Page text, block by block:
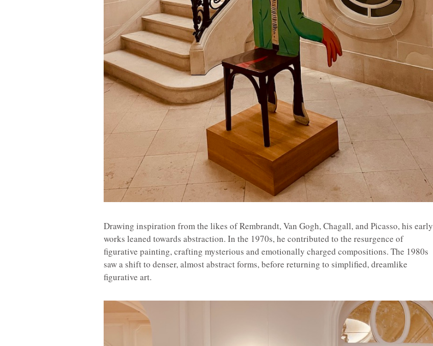
Drawing inspiration from the likes of Rembrandt, Van Gogh, Chagall, and Picasso, his early
works leaned towards abstraction. In the 1970s, he contributed to the resurgence of
figurative painting, crafting mysterious and emotionally charged compositions. The 1980s
saw a shift to denser, almost abstract forms, before returning to simplified, dreamlike
figurative art.